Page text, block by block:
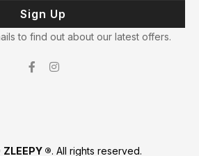
Sign Up
to find out about our latest offers.
ZLEEPY ®. All rights reserved.